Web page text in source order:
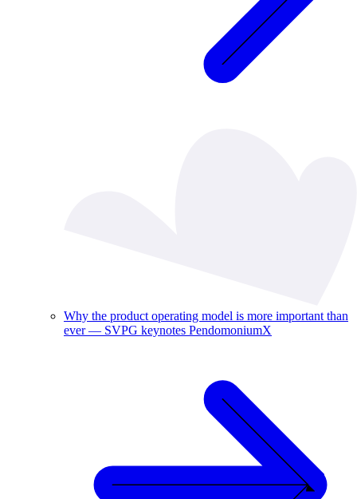
Why the product operating model is more important than
ever — SVPG keynotes PendomoniumX